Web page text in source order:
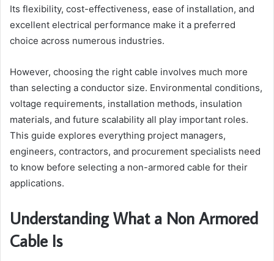
Its flexibility, cost-effectiveness, ease of installation, and
excellent electrical performance make it a preferred
choice across numerous industries.
However, choosing the right cable involves much more
than selecting a conductor size. Environmental conditions,
voltage requirements, installation methods, insulation
materials, and future scalability all play important roles.
This guide explores everything project managers,
engineers, contractors, and procurement specialists need
to know before selecting a non-armored cable for their
applications.
Understanding What a Non Armored
Cable Is